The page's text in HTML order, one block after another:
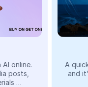
online.
posts,
A
and